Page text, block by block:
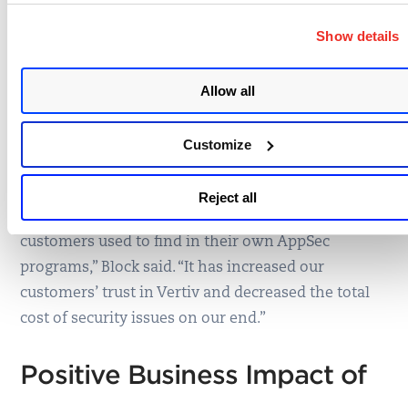
Show details
Allow all
Customize
Reject all
limited when it comes to remediation efforts.
(WAS) as a vehicle for runtime testing against
embedded devices and as a path to prioritize risks
and misconfigurations based on OWASP Top 10,
“It has increased the efficiency of our engineering
teams and allowed them to eliminate risks that our
customers used to find in their own AppSec
programs,” Block said. “It has increased our
customers’ trust in Vertiv and decreased the total
cost of security issues on our end.”
Positive Business Impact of